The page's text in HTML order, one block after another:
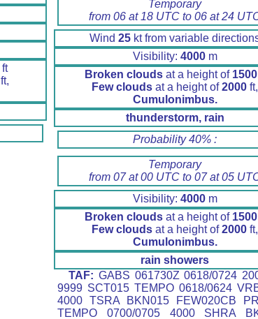
ft
ft,
Temporary
from 06 at 18 UTC to 06 at 24
Wind 25 kt from variable
Visibility: 4000m
Broken cloudsat a height of 1500
Few clouds at a height of2000 ft,
Cumulonimbus.
thunderstorm, rain
Probability 40% :
Temporary
from 07 at 00 UTC to 07 at 05
Visibility: 4000m
Broken cloudsat a height of 1500
Few clouds at a height of2000 ft,
Cumulonimbus.
rain showers
TAF: GABS 061730Z 0618/0724
9999 SCT015 TEMPO 0618/0624
4000 TSRA BKN015 FEW020CB
TEMPO 0700/0705 4000 SHRA